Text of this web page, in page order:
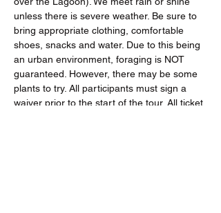
unless there is severe weather. Be sure to
bring appropriate clothing, comfortable
shoes, snacks and water. Due to this being
an urban environment, foraging is NOT
guaranteed. However, there may be some
plants to try. All participants must sign a
waiver prior to the start of the tour. All ticket